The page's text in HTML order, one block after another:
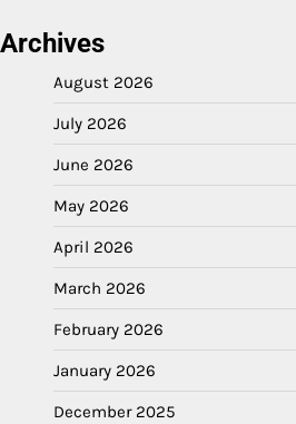
Archives
August 2026
July 2026
June 2026
May 2026
April 2026
March 2026
February 2026
January 2026
December 2025